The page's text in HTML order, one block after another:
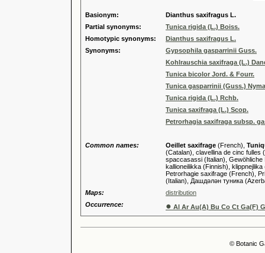
Basionym:
Dianthus saxifragus L.
Partial synonyms:
Tunica rigida (L.) Boiss.
Homotypic synonyms:
Dianthus saxifragus L.
Synonyms:
Gypsophila gasparrinii Guss.
Kohlrauschia saxifraga (L.)
Tunica bicolor Jord. & Fourr.
Tunica gasparrinii (Guss.)
Tunica rigida (L.) Rchb.
Tunica saxifraga (L.) Scop.
Petrorhagia saxifraga subsp.
Common names: Oeillet saxifrage (French),
(Catalan), clavellina de cinc fulles
spaccasassi (Italian),
kallioneilikka (Finnish),
Petrorhagie saxifrage (French),
(Italian), Дашдәлән туника
Maps:
distribution
Occurrence:
● Al Ar Au(A) Bu Co Ct Ga(F)
© Botanic